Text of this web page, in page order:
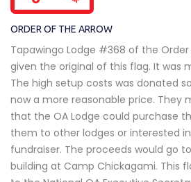
ORDER OF THE ARROW
Tapawingo Lodge #368 of the
given the original of this flag. It was
The high setup costs was donated
now a more reasonable price. They
that the OA Lodge could purchase
them to other lodges or interested
fundraiser. The proceeds would go
building at Camp Chickagami. This